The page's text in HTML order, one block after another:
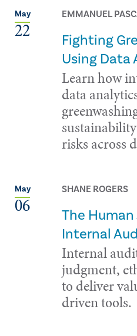
May
22
EMMANUEL
Fighting
Using Data
Learn how
data
risks across
May
06
SHANE ROGERS
The
Internal
Internal
judgment,
to deliver
driven tools.